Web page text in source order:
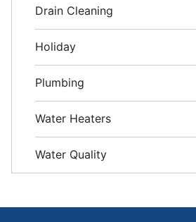
Drain Cleaning
Holiday
Plumbing
Water Heaters
Water Quality